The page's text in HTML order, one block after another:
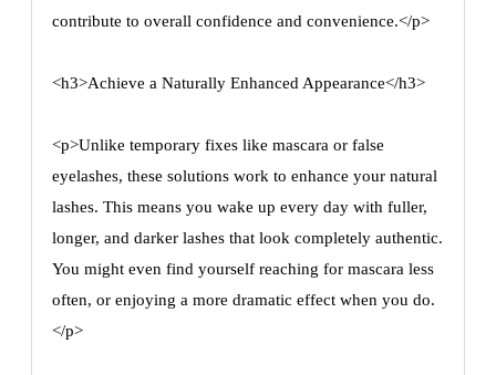
contribute to overall confidence and convenience.</p>
<h3>Achieve a Naturally Enhanced Appearance</h3>
<p>Unlike temporary fixes like mascara or false
eyelashes, these solutions work to enhance your natural
lashes. This means you wake up every day with fuller,
longer, and darker lashes that look completely authentic.
You might even find yourself reaching for mascara less
often, or enjoying a more dramatic effect when you do.
</p>